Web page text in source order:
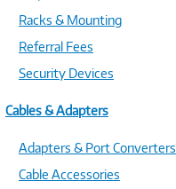
Racks & Mounting
Referral Fees
Security Devices
Cables & Adapters
Adapters & Port Converters
Cable Accessories